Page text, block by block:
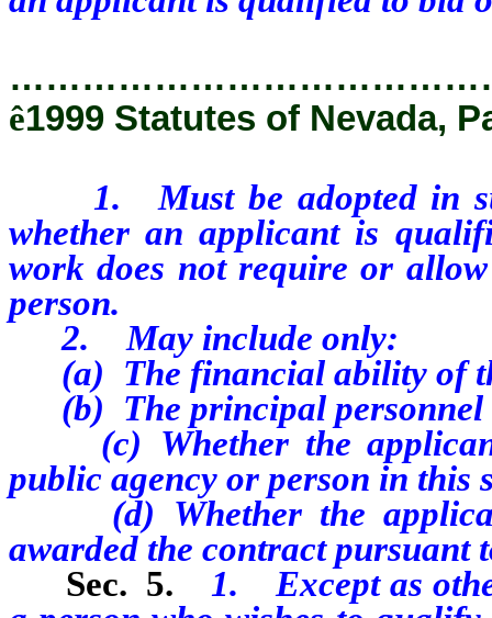
ê1999 Statutes of Nevada,
1. Must be adopted in
whether an applicant is
work does not require or
person.
2. May include only:
(a) The financial ability of
(b) The principal personnel
(c) Whether the applicant
public agency or person in this
(d) Whether the
awarded the contract pursuant
Sec. 5.
1. Except as